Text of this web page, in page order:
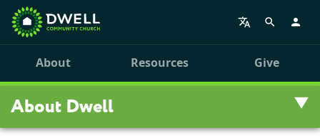
About Resources Give
About Dwell